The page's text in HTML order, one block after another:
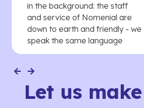
in the background: the staff
and service of Nomenial are
down to earth and friendly - we
speak the same language
Let us